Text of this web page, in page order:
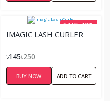
SAVE 42%
IMAGIC LASH CURLER
৳145৳250
BUY NOW ADD TO CART